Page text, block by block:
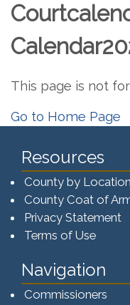
This page is not
Go to Home Page
Resources
County by Location
County Coat of
Privacy Statement
Terms of Use
Navigation
Commissioners